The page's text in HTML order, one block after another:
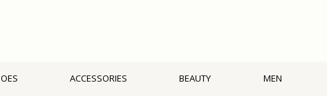
ACCESSORIES BEAUTY MEN